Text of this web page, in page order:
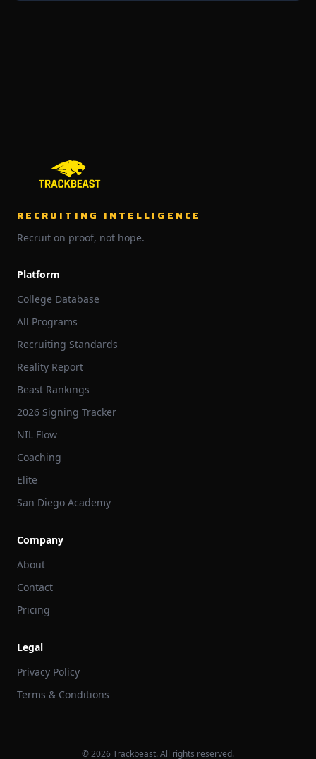
RECRUITING INTELLIGENCE
Recruit on proof, not hope.
Platform
College Database
All Programs
Recruiting Standards
Reality Report
Beast Rankings
2026 Signing Tracker
NIL Flow
Coaching
Elite
San Diego Academy
Company
About
Contact
Pricing
Legal
Privacy Policy
Terms & Conditions
©2026Trackbeast. All rights reserved.